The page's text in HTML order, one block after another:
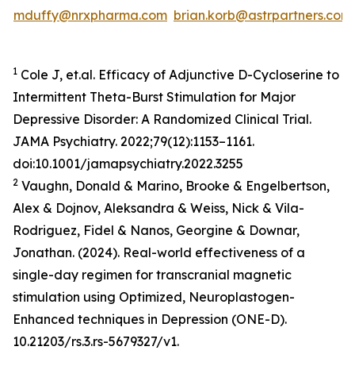
mduffy@nrxpharma.com brian.korb@astrpartners.com
1 Cole J, et.al. Efficacy of Adjunctive D-Cycloserine to
Intermittent Theta-Burst Stimulation for Major
Depressive Disorder: A Randomized Clinical Trial.
JAMA Psychiatry. 2022;79(12):1153–1161.
doi:10.1001/jamapsychiatry.2022.3255
2 Vaughn, Donald & Marino, Brooke & Engelbertson,
Alex & Dojnov, Aleksandra & Weiss, Nick & Vila-
Rodriguez, Fidel & Nanos, Georgine & Downar,
Jonathan. (2024). Real-world effectiveness of a
single-day regimen for transcranial magnetic
stimulation using Optimized, Neuroplastogen-
Enhanced techniques in Depression (ONE-D).
10.21203/rs.3.rs-5679327/v1.